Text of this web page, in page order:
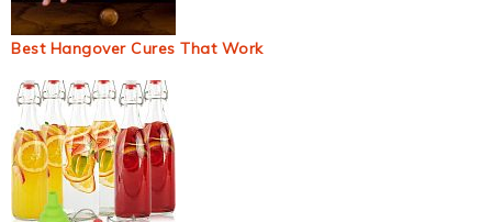
Best Hangover Cures That Work